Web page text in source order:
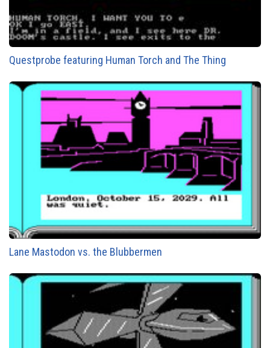
Questprobe featuring Human Torch and The Thing
Lane Mastodon vs. the Blubbermen